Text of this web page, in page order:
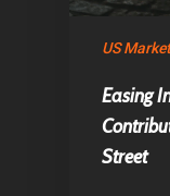
US
Easing
Street